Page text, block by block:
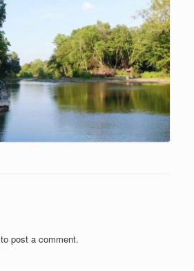
to post a comment.